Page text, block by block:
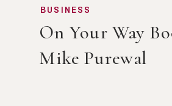
On Your Way
Mike Purewal
BUSINESS